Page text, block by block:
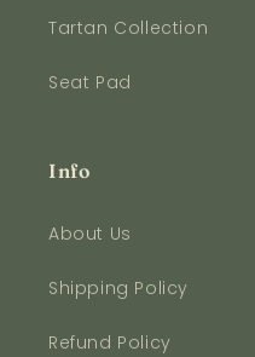
Tartan Collection
Seat Pad
Info
About Us
Shipping Policy
Refund Policy